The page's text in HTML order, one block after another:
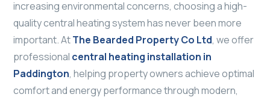
increasing environmental concerns, choosing a high-
quality central heating system has never been more
important. AtThe Bearded Property Co Ltd, we offer
professional central heating installation in
Paddington, helping property owners achieve optimal
comfort and energy performance through modern,